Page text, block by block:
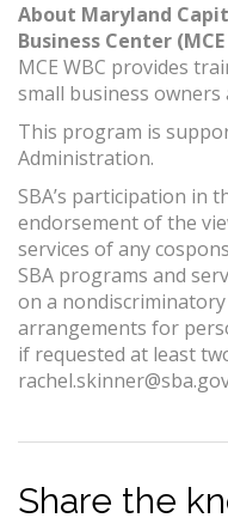
About Maryland
Business Center (MCE
MCE WBC provides
small business
This program is
Administration.
SBA’s participation in
endorsement of the
services of any
SBA programs and
on a nondiscriminatory
arrangements for
if requested at least
Share the